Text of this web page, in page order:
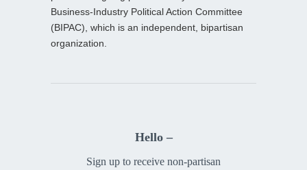
Business-Industry Political Action Committee
(BIPAC), which is an independent, bipartisan
organization.
Hello –
Sign up to receive non-partisan